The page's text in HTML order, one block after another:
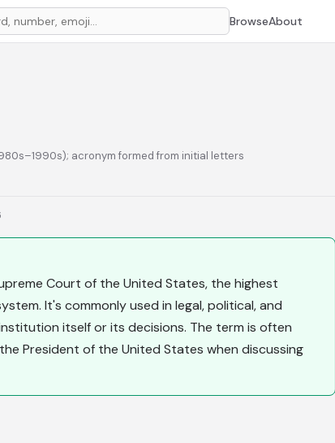
BrowseAbout
acronym formed from initial letters
Court of the United States, the highest
It's commonly used in legal, political, and
itself or its decisions. The term is often
President of the United States when discussing